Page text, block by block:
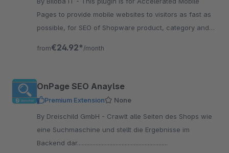
Pages to provide mobile websites to visitors as fast as
possible, for SEO of Shopware product, category and
from€24.92* /month
OnPage SEO Anaylse
Premium Extension
None
By Dreischild GmbH - Crawlt alle Seiten des Shops wie
eine Suchmaschine und stellt die Ergebnisse im
Backend dar...........................................................